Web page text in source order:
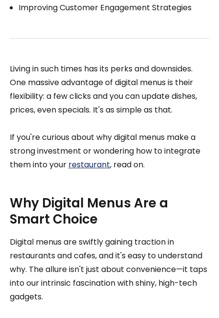
Improving Customer Engagement Strategies
Living in such times has its perks and downsides.
One massive advantage of digital menus is their
flexibility: a few clicks and you can update dishes,
prices, even specials. It's as simple as that.
If you're curious about why digital menus make a
strong investment or wondering how to integrate
them into your restaurant, read on.
Why Digital Menus Are a
Smart Choice
Digital menus are swiftly gaining traction in
restaurants and cafes, and it's easy to understand
why. The allure isn't just about convenience—it taps
into our intrinsic fascination with shiny, high-tech
gadgets.